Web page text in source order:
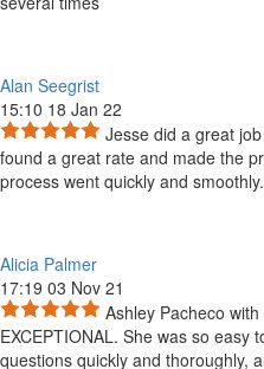
Alan Seegrist
15:10 18 Jan 22
Jesse did a great
found a great rate and made the
process went quickly and
Alicia Palmer
17:19 03 Nov 21
Ashley Pacheco
EXCEPTIONAL. She was so easy
questions quickly and thoroughly,